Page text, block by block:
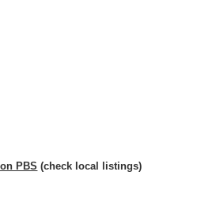
PBS (check local listings)